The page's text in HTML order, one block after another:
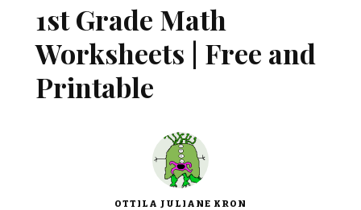
1st Grade Math
Worksheets | Free and
Printable
OTTILA JULIANE KRON